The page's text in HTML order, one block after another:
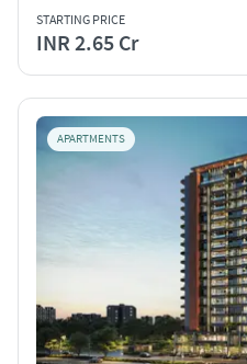
STARTING PRICE
INR 2.65 Cr
APARTMENTS